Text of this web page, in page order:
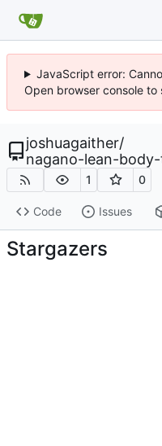
JavaScript error:
Open browser console to
joshuagaither/
nagano-lean-
1 0
Code Issues
Stargazers